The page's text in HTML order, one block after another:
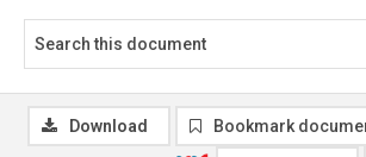
Download Bookmark